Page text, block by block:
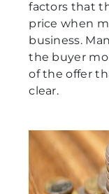
factors that
price when
business.
the buyer
of the offer
clear.